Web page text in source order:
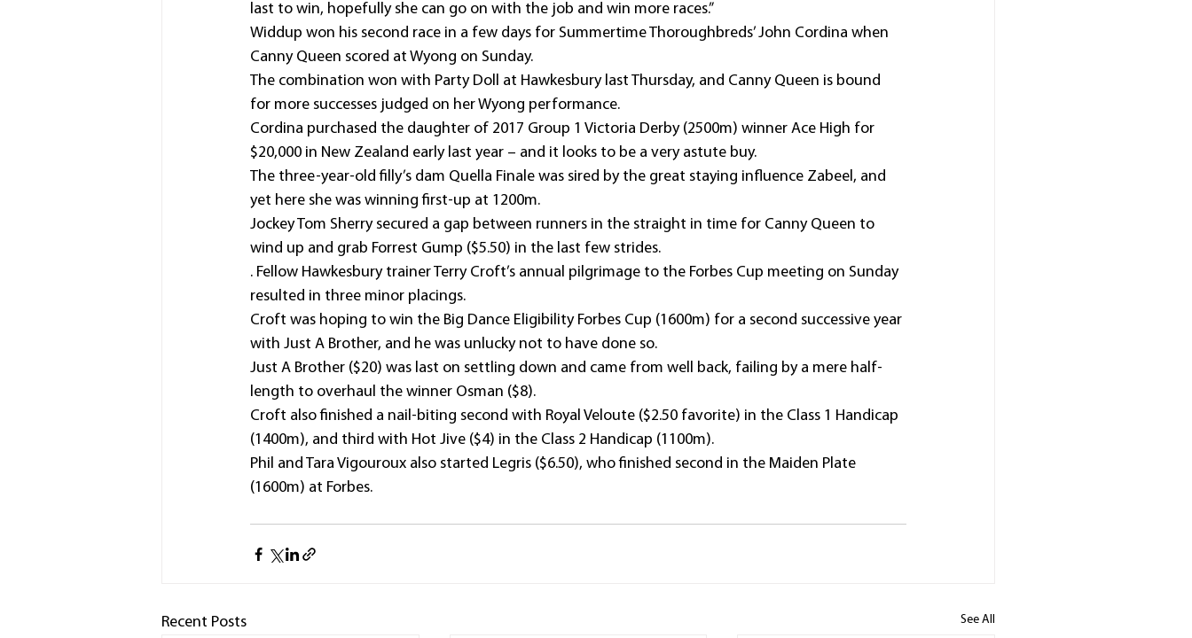
last to win, hopefully she can go on with the job and win more races.”
Widdup won his second race in a few days for Summertime Thoroughbreds’ John Cordina when
Canny Queen scored at Wyong on Sunday.
The combination won with Party Doll at Hawkesbury last Thursday, and Canny Queen is bound
for more successes judged on her Wyong performance.
Cordina purchased the daughter of 2017 Group 1 Victoria Derby (2500m) winner Ace High for
$20,000 in New Zealand early last year – and it looks to be a very astute buy.
The three-year-old filly’s dam Quella Finale was sired by the great staying influence Zabeel, and
yet here she was winning first-up at 1200m.
Jockey Tom Sherry secured a gap between runners in the straight in time for Canny Queen to
wind up and grab Forrest Gump ($5.50) in the last few strides.
. Fellow Hawkesbury trainer Terry Croft’s annual pilgrimage to the Forbes Cup meeting on Sunday
resulted in three minor placings.
Croft was hoping to win the Big Dance Eligibility Forbes Cup (1600m) for a second successive year
with Just A Brother, and he was unlucky not to have done so.
Just A Brother ($20) was last on settling down and came from well back, failing by a mere half-
length to overhaul the winner Osman ($8).
Croft also finished a nail-biting second with Royal Veloute ($2.50 favorite) in the Class 1 Handicap
(1400m), and third with Hot Jive ($4) in the Class 2 Handicap (1100m).
Phil and Tara Vigouroux also started Legris ($6.50), who finished second in the Maiden Plate
(1600m) at Forbes.
Recent Posts See All